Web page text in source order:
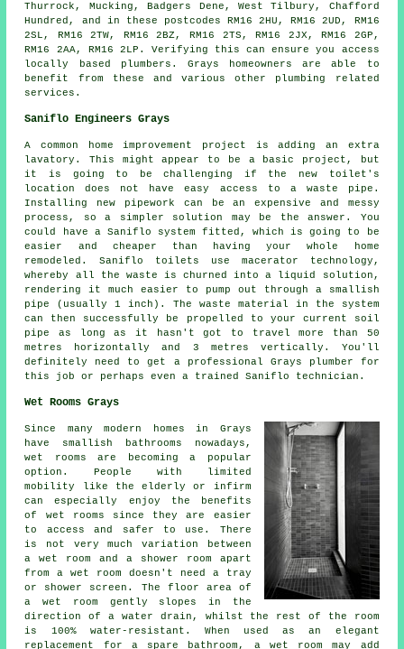
Thurrock, Mucking, Badgers Dene, West Tilbury, Chafford
Hundred, and in these postcodes RM16 2HU, RM16 2UD, RM16
2SL, RM16 2TW, RM16 2BZ, RM16 2TS, RM16 2JX, RM16 2GP,
RM16 2AA, RM16 2LP. Verifying this can ensure you access
locally based plumbers. Grays homeowners are able to
benefit from these and various other plumbing related
services.
Saniflo Engineers Grays
A common home improvement project is adding an extra
lavatory. This might appear to be a basic project, but
it is going to be challenging if the new toilet's
location does not have easy access to a waste pipe.
Installing new pipework can be an expensive and messy
process, so a simpler solution may be the answer. You
could have a Saniflo system fitted, which is going to be
easier and cheaper than having your whole home
remodeled.Saniflo toilets use macerator technology,
whereby all the waste is churned into a liquid solution,
rendering it much easier to pump out through a smallish
pipe (usually 1 inch). The waste material in the system
can then successfully be propelled to your current soil
pipe as long as it hasn't got to travel more than 50
metres horizontally and 3 metres vertically. You'll
definitely need to get a professional Grays
plumber for
this job or perhaps even a trained Saniflo technician.
Wet Rooms Grays
Since many modern homes in Grays
have smallish bathrooms nowadays,
wet rooms are becoming a popular
option. People with limited
mobility like the elderly or infirm
can especially enjoy the benefits
of wet rooms since they are easier
to access and safer to use. There
is not very much variation between
a wet room and a shower room apart
from a wet room doesn't need a tray
or shower screen. The floor area of
a wet room gently slopes in the
direction of a water drain, whilst the rest of the room
is 100% water-resistant. When used as an elegant
replacement for a spare bathroom, a wet room may add